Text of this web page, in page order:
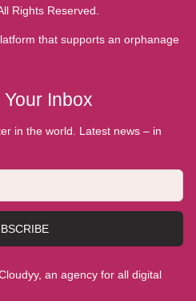
Rights Reserved.
that supports an orphanage
Inbox
in the world. Latest news – in
an agency for all digital